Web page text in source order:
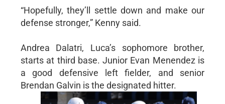
“Hopefully, they’ll settle down and make our
defense stronger,” Kenny said.
Andrea Dalatri, Luca’s sophomore brother,
starts at third base. Junior Evan Menendez is
a good defensive left fielder, and senior
Brendan Galvin is the designated hitter.